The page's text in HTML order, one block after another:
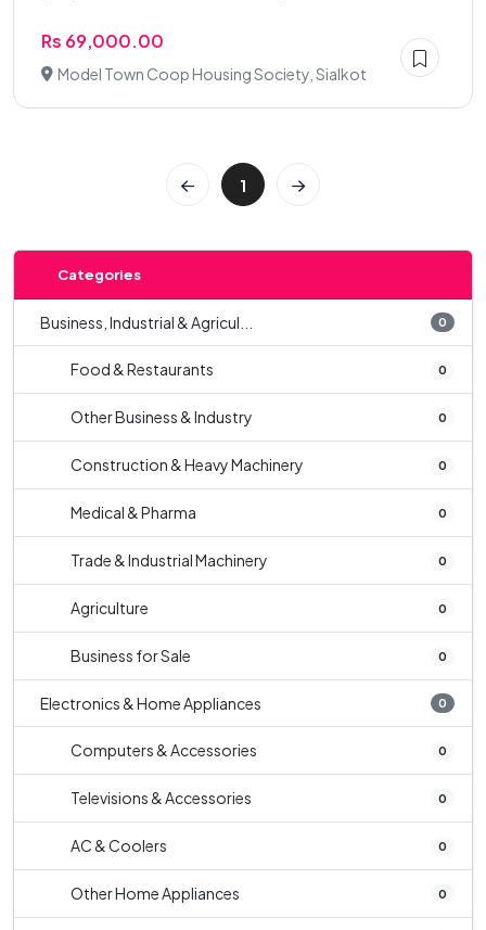
Rs 69,000.00
Model Town Coop Housing Society, Sialkot
1
Categories
Business, Industrial & Agricul... 0
Food & Restaurants 0
Other Business & Industry 0
Construction & Heavy Machinery 0
Medical & Pharma 0
Trade & Industrial Machinery 0
Agriculture 0
Business for Sale 0
Electronics & Home Appliances 0
Computers & Accessories 0
Televisions & Accessories 0
AC & Coolers 0
Other Home Appliances 0